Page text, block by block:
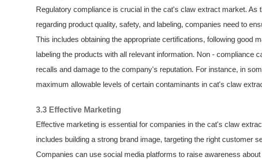
Regulatory compliance is crucial in the cat's claw extract market. As
regarding product quality, safety, and labeling, companies need to
This includes obtaining the appropriate certifications, following good
labeling the products with all relevant information. Non - compliance
recalls and damage to the company's reputation. For instance, in
maximum allowable levels of certain contaminants in cat's claw
3.3 Effective Marketing
Effective marketing is essential for companies in the cat's claw
includes building a strong brand image, targeting the right customer
Companies can use social media platforms to raise awareness